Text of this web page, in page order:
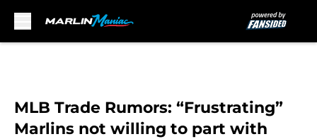
MLB Trade Rumors: “Frustrating”
Marlins not willing to part with